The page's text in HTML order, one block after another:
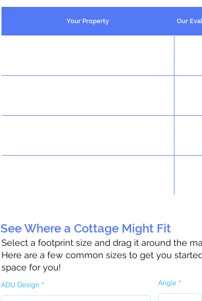
Your Property Our
See Where a Cottage Might Fit
Select a footprint size and drag it around the
Here are a few common sizes to get you
space for you!
ADU Design Angle